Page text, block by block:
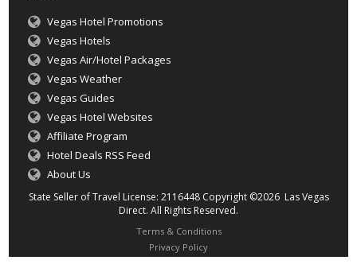
Vegas Hotel Promotions
Vegas Hotels
Vegas Air/Hotel Packages
Vegas Weather
Vegas Guides
Vegas Hotel Websites
Affiliate Program
Hotel Deals RSS Feed
About Us
State Seller of Travel License: 2116448 Copyright ©2026 Las Vegas
Direct. All Rights Reserved.
Terms & Conditions
Privacy Policy